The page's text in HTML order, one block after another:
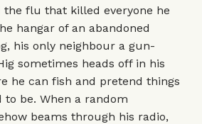
the flu that killed everyone he
hangar of an abandoned
his only neighbour a gun-
sometimes heads off in his
he can fish and pretend things
to be. When a random
beams through his radio,